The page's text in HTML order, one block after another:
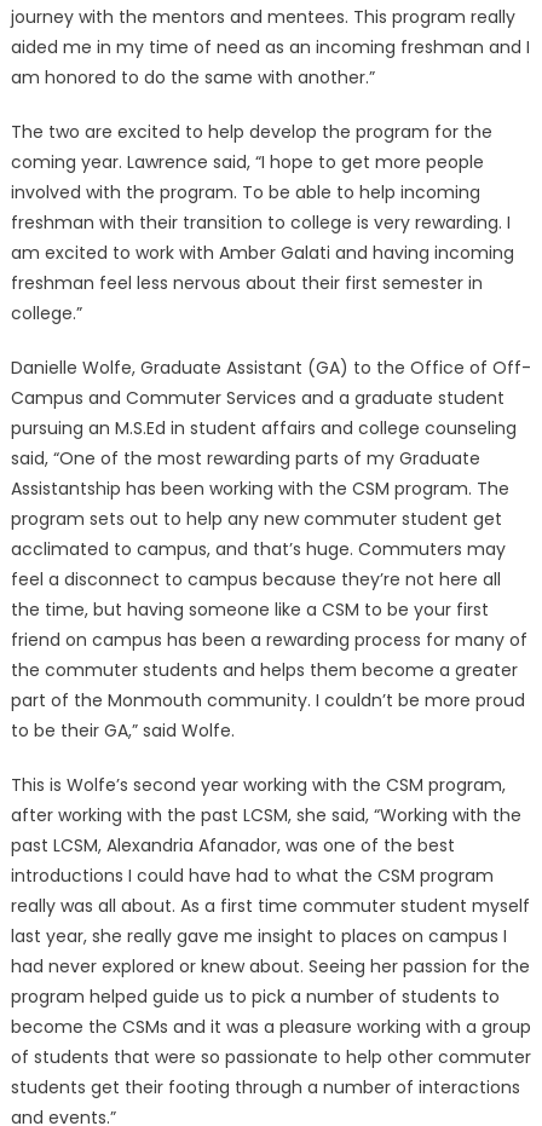
journey with the mentors and mentees. This program really
aided me in my time of need as an incoming freshman and I
am honored to do the same with another.”
The two are excited to help develop the program for the
coming year. Lawrence said, “I hope to get more people
involved with the program. To be able to help incoming
freshman with their transition to college is very rewarding. I
am excited to work with Amber Galati and having incoming
freshman feel less nervous about their first semester in
college.”
Danielle Wolfe, Graduate Assistant (GA) to the Office of Off-
Campus and Commuter Services and a graduate student
pursuing an M.S.Ed in student affairs and college counseling
said, “One of the most rewarding parts of my Graduate
Assistantship has been working with the CSM program. The
program sets out to help any new commuter student get
acclimated to campus, and that’s huge. Commuters may
feel a disconnect to campus because they’re not here all
the time, but having someone like a CSM to be your first
friend on campus has been a rewarding process for many of
the commuter students and helps them become a greater
part of the Monmouth community. I couldn’t be more proud
to be their GA,” said Wolfe.
This is Wolfe’s second year working with the CSM program,
after working with the past LCSM, she said, “Working with the
past LCSM, Alexandria Afanador, was one of the best
introductions I could have had to what the CSM program
really was all about. As a first time commuter student myself
last year, she really gave me insight to places on campus I
had never explored or knew about. Seeing her passion for the
program helped guide us to pick a number of students to
become the CSMs and it was a pleasure working with a group
of students that were so passionate to help other commuter
students get their footing through a number of interactions
and events.”